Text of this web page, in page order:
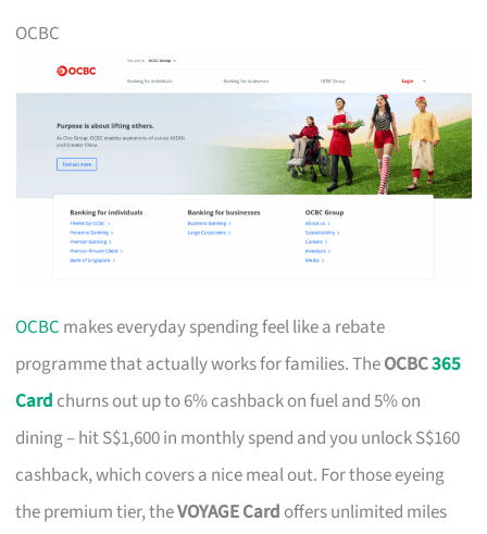
OCBC
OCBC makes everyday spending feel like a rebate
programme that actually works for families. TheOCBC365
Card churns out up to 6% cashback on fuel and 5% on
dining – hit S$1,600 in monthly spend and you unlock S$160
cashback, which covers a nice meal out. For those eyeing
the premium tier, theVOYAGE Card offers unlimited miles